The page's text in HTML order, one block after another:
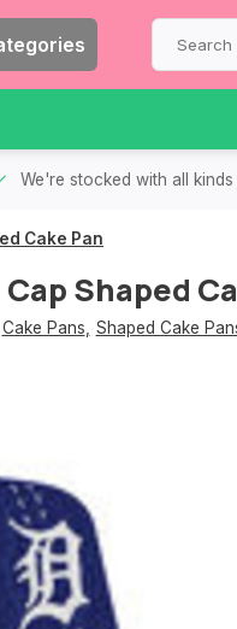
We're stocked with all
Cake Pan
Shaped
Cake Pans Shaped Cake